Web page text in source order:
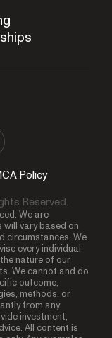
Policy
Reserved.
We are
will vary based on
circumstances. We
every individual
nature of our
We cannot and do
outcome,
methods, or
from any
investment,
All content is